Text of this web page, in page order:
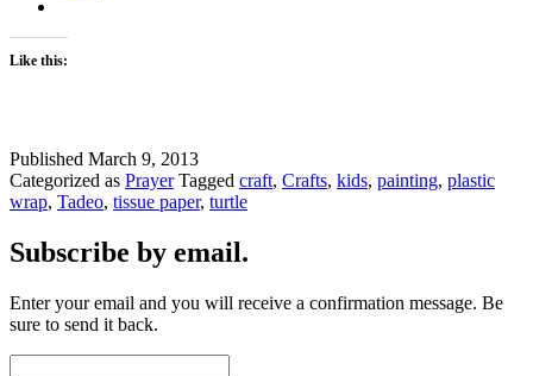
Like this:
Published March 9, 2013
Categorized as Prayer Tagged craft, Crafts, kids, painting, plastic
wrap, Tadeo, tissue paper, turtle
Subscribe by email.
Enter your email and you will receive a confirmation message. Be
sure to send it back.